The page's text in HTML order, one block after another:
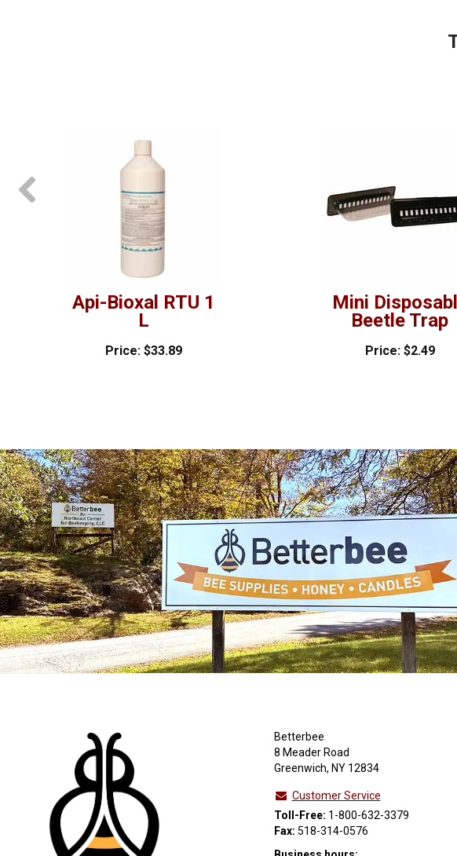
Api-Bioxal RTU 1
L
Price: $33.89
Mini
Beetle Trap
Price: $2.49
Betterbee
8 Meader Road
Greenwich, NY 12834
Customer Service
Toll-Free: 1-800-632-3379
Fax: 518-314-0576